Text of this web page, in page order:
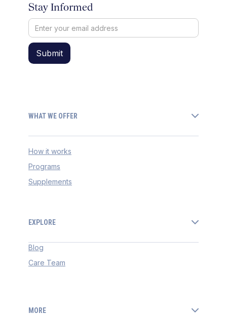
Stay Informed
WHAT WE OFFER
How it works
Programs
Supplements
EXPLORE
Blog
Care Team
MORE